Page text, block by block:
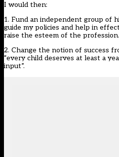
I would then:
1. Fund an independent group of
guide my policies and help in
raise the esteem of the profession.
2. Change the notion of success
“every child deserves at least a
input”.